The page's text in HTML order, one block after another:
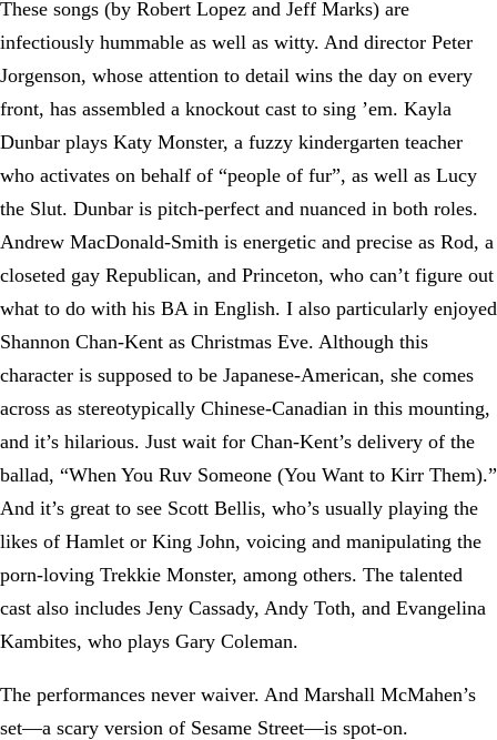
These songs (by Robert Lopez and Jeff Marks) are
infectiously hummable as well as witty. And director Peter
Jorgenson, whose attention to detail wins the day on every
front, has assembled a knockout cast to sing ’em. Kayla
Dunbar plays Katy Monster, a fuzzy kindergarten teacher
who activates on behalf of “people of fur”, as well as Lucy
the Slut. Dunbar is pitch-perfect and nuanced in both roles.
Andrew MacDonald-Smith is energetic and precise as Rod, a
closeted gay Republican, and Princeton, who can’t figure out
what to do with his BA in English. I also particularly enjoyed
Shannon Chan-Kent as Christmas Eve. Although this
character is supposed to be Japanese-American, she comes
across as stereotypically Chinese-Canadian in this mounting,
and it’s hilarious. Just wait for Chan-Kent’s delivery of the
ballad, “When You Ruv Someone (You Want to Kirr Them).”
And it’s great to see Scott Bellis, who’s usually playing the
likes of Hamlet or King John, voicing and manipulating the
porn-loving Trekkie Monster, among others. The talented
cast also includes Jeny Cassady, Andy Toth, and Evangelina
Kambites, who plays Gary Coleman.
The performances never waiver. And Marshall McMahen’s
set—a scary version of Sesame Street—is spot-on.